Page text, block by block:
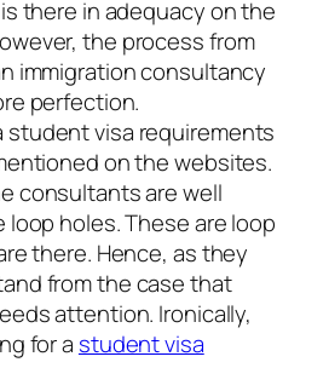
there in adequacy on the
the process from
immigration consultancy
perfection.
student visa requirements
on the websites.
consultants are well
loop holes. These are loop
there. Hence, as they
from the case that
attention. Ironically,
for a student visa